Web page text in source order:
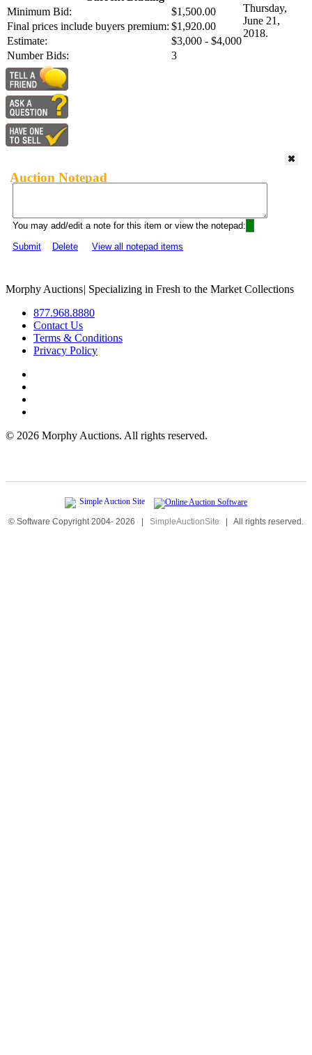
Minimum Bid:
$1,500.00
Final prices include buyers premium: $1,920.00
Estimate:
$3,000 - $4,000
Number Bids:
3
Thursday,
June 21,
2018.
Auction Notepad
You may add/edit a note for this item or view the notepad:
Submit
Delete View all notepad items
Morphy Auctions| Specializing in Fresh to the Market Collections
877.968.8880
Contact Us
Terms & Conditions
Privacy Policy
© 2026 Morphy Auctions. All rights reserved.
© Software Copyright 2004- 2026 | SimpleAuctionSite | All rights reserved.